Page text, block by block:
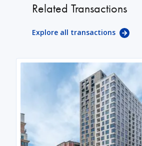
Related Transactions
Explore all transactions